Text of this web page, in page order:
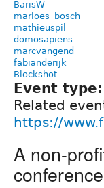
BarisW
marloes_bosch
mathieuspil
domosapiens
marcvangend
fabianderijk
Blockshot
Event type:
Related
https://
A non-